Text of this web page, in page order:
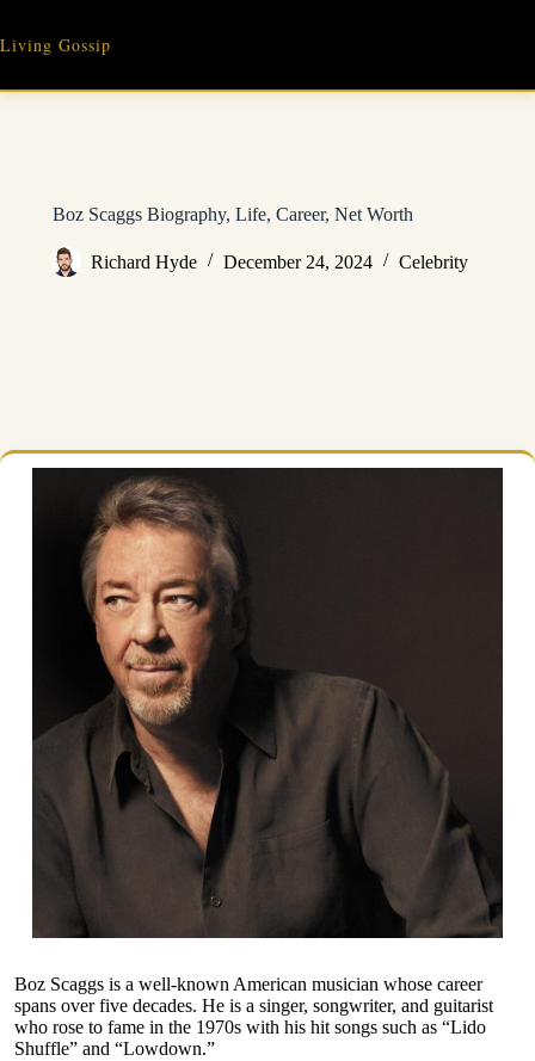
content
Living Gossip
Boz Scaggs Biography, Life, Career, Net Worth
Richard Hyde December 24, 2024 Celebrity
Boz Scaggs is a well-known American musician whose career
spans over five decades. He is a singer, songwriter, and guitarist
who rose to fame in the 1970s with his hit songs such as “Lido
Shuffle” and “Lowdown.”